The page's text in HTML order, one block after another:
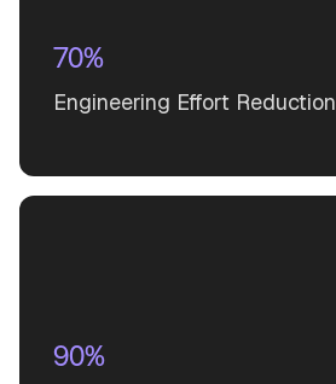
70%
Engineering Effort Reduction
90%